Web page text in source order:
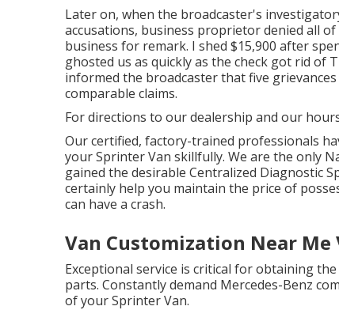
Later on, when the broadcaster's
accusations, business proprietor denied all
business for remark. I shed $15,900 after
ghosted us as quickly as the check got rid of
informed the broadcaster that five
comparable claims.
For directions to our dealership and our
Our certified, factory-trained professionals
your Sprinter Van skillfully. We are the only
gained the desirable Centralized Diagnostic
certainly help you maintain the price of
can have a crash.
Van Customization Near Me
Exceptional service is critical for obtaining
parts. Constantly demand Mercedes-Benz
of your Sprinter Van.